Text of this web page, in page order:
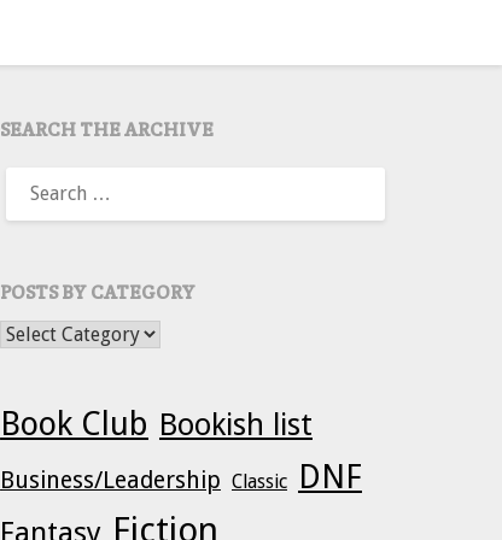
SEARCH THE ARCHIVE
FOR:
POSTS BY CATEGORY
POSTS BY CATEGORY
Book Club Bookish list
Business/Leadership Classic DNF
Fantasy Fiction